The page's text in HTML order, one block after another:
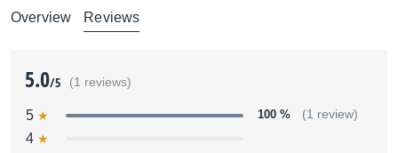
Overview Reviews
5.0/5 (1 reviews)
5 100 % (1 review)
4